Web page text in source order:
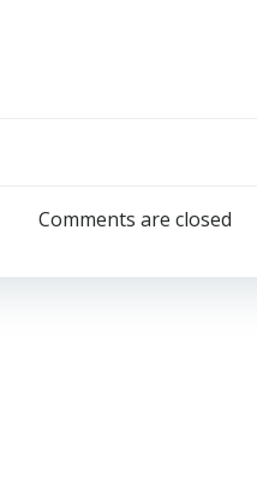
Comments are closed